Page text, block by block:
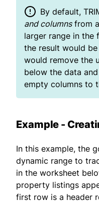
By default,
and columnsfrom
larger range in the
the result would be
would remove the
below the data
empty columns to
Example -
In this example, the
dynamic range to
in the worksheet
property listings
first row is a header